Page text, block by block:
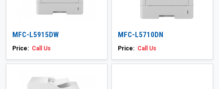
MFC-L5915DW
Price: Call Us
MFC-L5710DN
Price: Call Us